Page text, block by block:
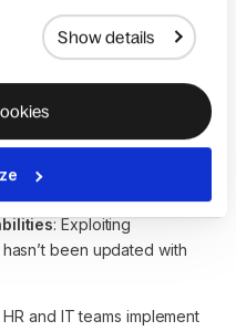
Show details
information or
or other harmful software
gaining access to
: Exploiting
been updated with
and IT teams implement